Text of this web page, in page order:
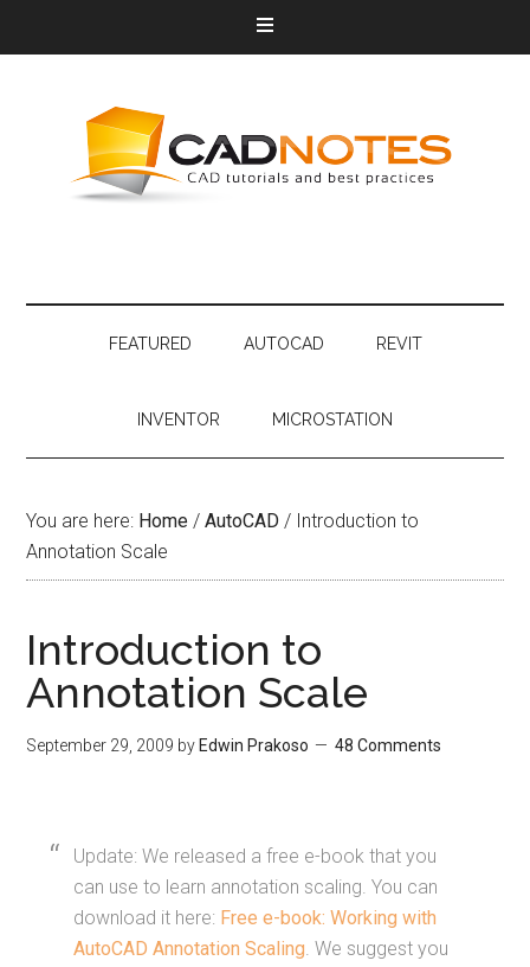
FEATURED AUTOCAD REVIT
INVENTOR MICROSTATION
You are here: Home / AutoCAD / Introduction to
Annotation Scale
Introduction to
Annotation Scale
September 29, 2009 by Edwin Prakoso 48 Comments
Update: We released a free e-book that you
can use to learn annotation scaling. You can
download it here: Free e-book: Working with
AutoCAD Annotation Scaling. We suggest you